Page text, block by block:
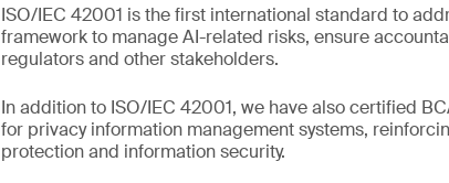
ISO/IEC 42001 is the first international standard to
framework to manage AI-related risks, ensure
regulators and other stakeholders.
In addition to ISO/IEC 42001, we have also certified
for privacy information management systems,
protection and information security.